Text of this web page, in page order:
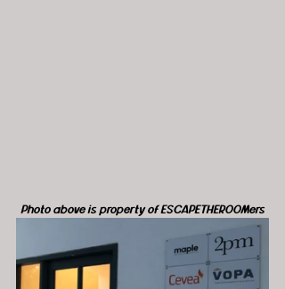
Photo above is property of ESCAPETHEROOMers